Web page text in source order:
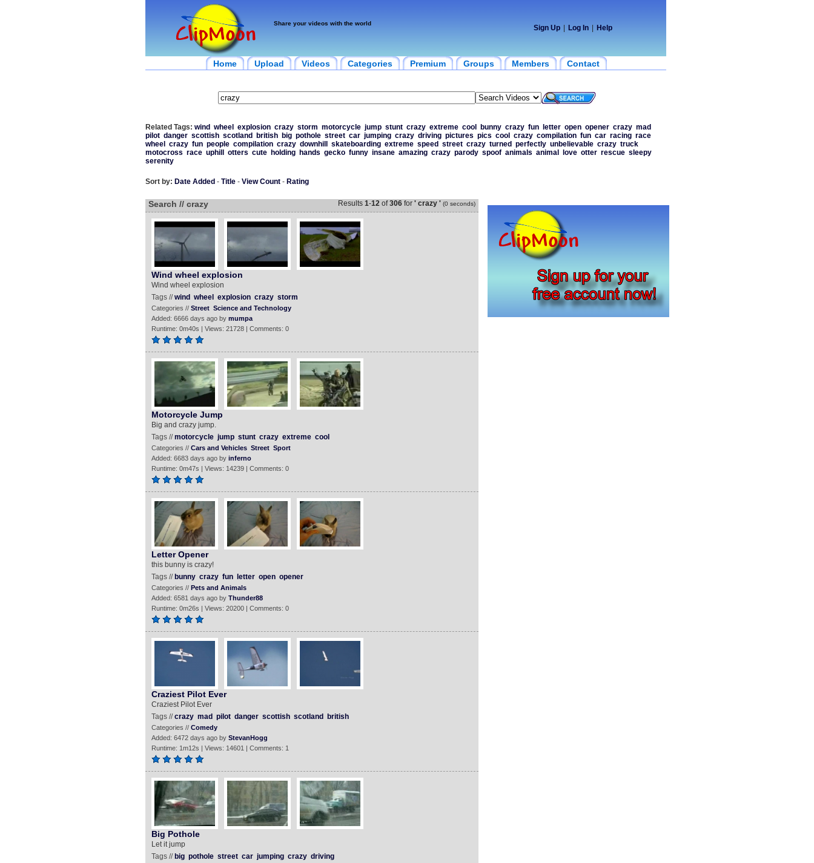
Share your videos with the world
Sign Up Log In Help
Home Upload Videos Categories Premium Groups Members Contact
Related Tags: wind wheel explosion crazy storm motorcycle jump stunt crazy extreme cool bunny crazy fun letter open opener crazy mad
pilot danger scottish scotland british big pothole street car jumping crazy driving pictures pics cool crazy compilation fun car racing race
wheel
crazy fun people compilation crazy downhill skateboarding extreme speed street crazy turned perfectly unbelievable crazy truck
motocross race uphill otters cute holding hands gecko funny insane amazing crazy parody spoof animals animal love otter rescue sleepy
serenity
Sort by: Date Added - Title- View Count- Rating
Search // crazy Results 1-12of306for ' crazy ' (0 seconds)
Wind wheel explosion
Wind wheel explosion
Tags //wind wheel explosion crazy storm
Categories // Street Science and Technology
Added: 6666 days ago by mumpa
Runtime: 0m40s | Views: 21728 | Comments: 0
Motorcycle Jump
Big and crazy jump.
Tags //motorcycle jump stunt crazy extreme cool
Categories // Cars and Vehicles Street Sport
Added: 6683 days ago by inferno
Runtime: 0m47s | Views: 14239 | Comments: 0
Letter Opener
this bunny is crazy!
Tags // bunny crazy fun letter open opener
Categories // Pets and Animals
Added: 6581 days ago by Thunder88
Runtime: 0m26s | Views: 20200 | Comments: 0
Craziest Pilot Ever
Craziest Pilot Ever
Tags //crazy mad pilot danger scottish scotland british
Categories // Comedy
Added: 6472 days ago by StevanHogg
Runtime: 1m12s | Views: 14601 | Comments: 1
Big Pothole
Let it jump
Tags // big pothole street car jumping crazy driving